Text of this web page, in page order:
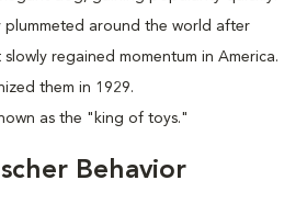
plummeted around the world after
regained momentum in America.
them in 1929.
as the "king of toys."
Behavior